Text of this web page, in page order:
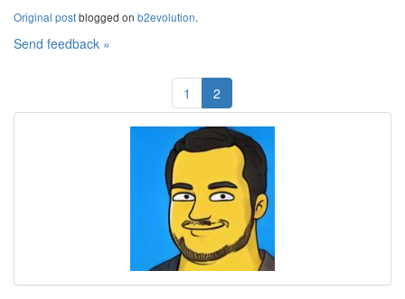
Original postblogged on b2evolution.
Send feedback »
1 2